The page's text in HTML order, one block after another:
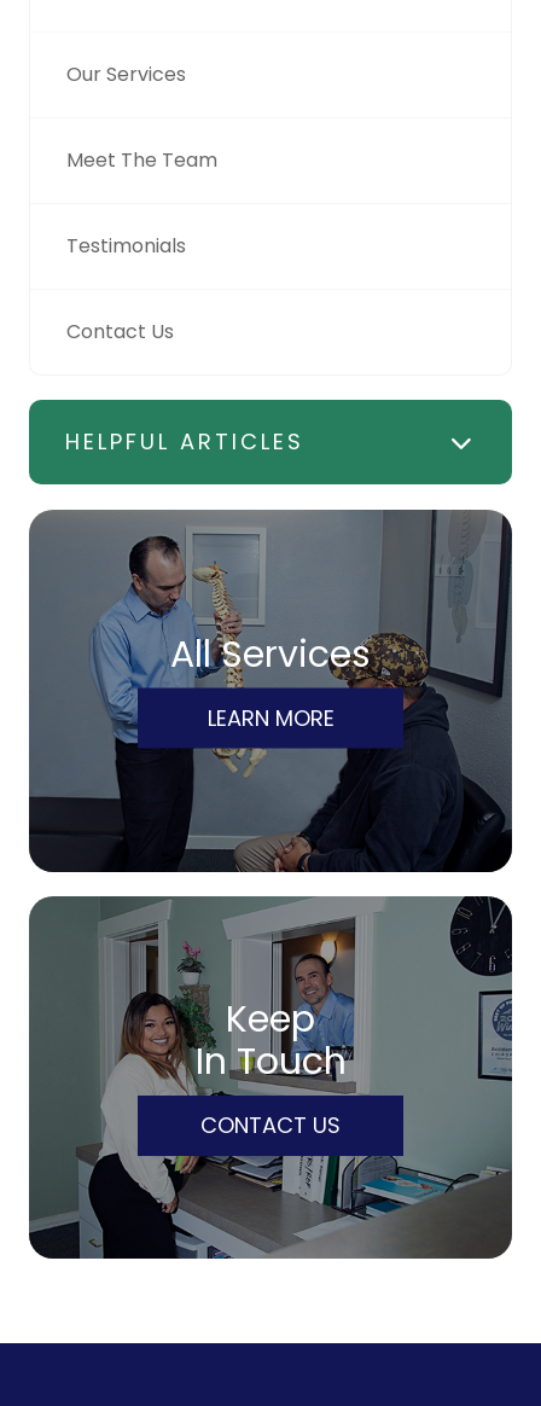
Our Services
Meet The Team
Testimonials
Contact Us
HELPFUL ARTICLES
All Services
LEARN MORE
Keep
In Touch
CONTACT US